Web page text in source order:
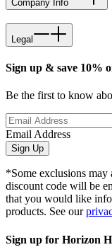
Company Info
Legal
Sign up & save 10%
Be the first to know
Email Address
Sign Up
*Some exclusions may
discount code will be
that you would like
products. See our
Sign up for Horizon